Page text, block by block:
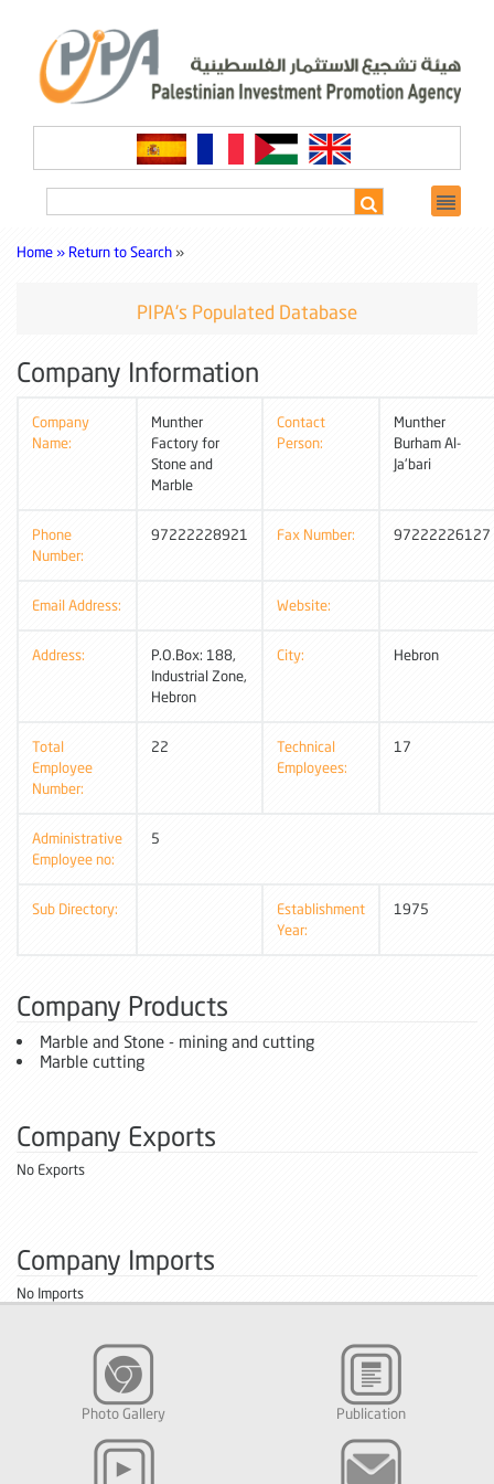
Home » Return to Search »
PIPA's Populated Database
Company Information
Company
Name:
Munther
Factory for
Stone and
Marble
Contact
Person:
Munther
Burham Al-
Ja'bari
Phone
Number:
97222228921 Fax Number: 97222226127
Email Address: Website:
Address:
P.O.Box: 188,
Industrial Zone,
Hebron
City: Hebron
Total
Employee
Number:
22
Technical
Employees:
17
Administrative
Employee no:
5
Sub Directory:
Establishment
Year:
1975
Company Products
Marble and Stone - mining and cutting
Marble cutting
Company Exports
No Exports
Company Imports
No Imports
Photo Gallery Publication